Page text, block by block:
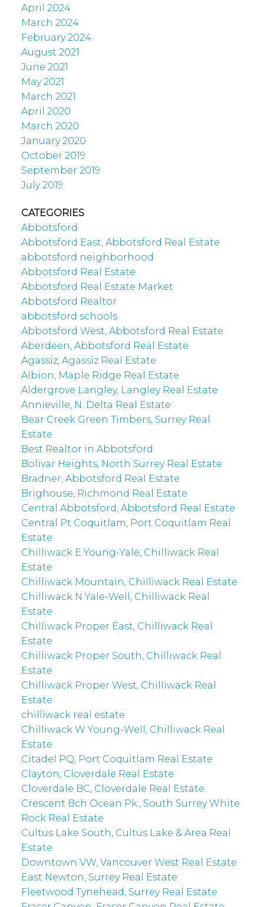
April 2024
March 2024
February 2024
August 2021
June 2021
May 2021
March 2021
April 2020
March 2020
January 2020
October 2019
September 2019
July 2019
CATEGORIES
Abbotsford
Abbotsford East, Abbotsford Real Estate
abbotsford neighborhood
Abbotsford Real Estate
Abbotsford Real Estate Market
Abbotsford Realtor
abbotsford schools
Abbotsford West, Abbotsford Real Estate
Aberdeen, Abbotsford Real Estate
Agassiz, Agassiz Real Estate
Albion, Maple Ridge Real Estate
Aldergrove Langley, Langley Real Estate
Annieville, N. Delta Real Estate
Bear Creek Green Timbers, Surrey Real
Estate
Best Realtor in Abbotsford
Bolivar Heights, North Surrey Real Estate
Bradner, Abbotsford Real Estate
Brighouse, Richmond Real Estate
Central Abbotsford, Abbotsford Real Estate
Central Pt Coquitlam, Port Coquitlam Real
Estate
Chilliwack E Young-Yale, Chilliwack Real
Estate
Chilliwack Mountain, Chilliwack Real Estate
Chilliwack N Yale-Well, Chilliwack Real
Estate
Chilliwack Proper East, Chilliwack Real
Estate
Chilliwack Proper South, Chilliwack Real
Estate
Chilliwack Proper West, Chilliwack Real
Estate
chilliwack real estate
Chilliwack W Young-Well, Chilliwack Real
Estate
Citadel PQ, Port Coquitlam Real Estate
Clayton, Cloverdale Real Estate
Cloverdale BC, Cloverdale Real Estate
Crescent Bch Ocean Pk., South Surrey White
Rock Real Estate
Cultus Lake South, Cultus Lake & Area Real
Estate
Downtown VW, Vancouver West Real Estate
East Newton, Surrey Real Estate
Fleetwood Tynehead, Surrey Real Estate